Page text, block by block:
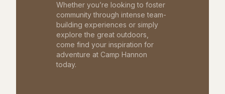
Whether you’re looking to foster
community through intense team-
building experiences or simply
explore the great outdoors,
come find your inspiration for
adventure at Camp Hannon
today.